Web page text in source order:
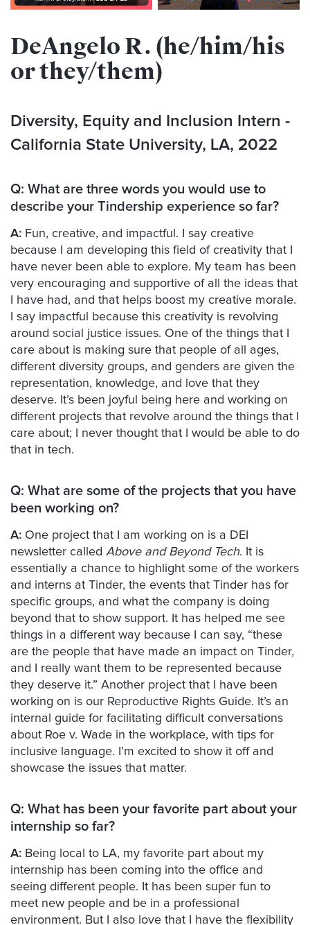
DeAngelo R. (he/him/his
or they/them)
Diversity, Equity and Inclusion Intern -
California State University, LA, 2022
Q: What are three words you would use to
describe your Tindership experience so far?
A: Fun, creative, and impactful. I say creative
because I am developing this field of creativity that I
have never been able to explore. My team has been
very encouraging and supportive of all the ideas that
I have had, and that helps boost my creative morale.
I say impactful because this creativity is revolving
around social justice issues. One of the things that I
care about is making sure that people of all ages,
different diversity groups, and genders are given the
representation, knowledge, and love that they
deserve. It’s been joyful being here and working on
different projects that revolve around the things that I
care about; I never thought that I would be able to do
that in tech.
Q: What are some of the projects that you have
been working on?
A: One project that I am working on is a DEI
newsletter called Above and Beyond Tech. It is
essentially a chance to highlight some of the workers
and interns at Tinder, the events that Tinder has for
specific groups, and what the company is doing
beyond that to show support. It has helped me see
things in a different way because I can say, “these
are the people that have made an impact on Tinder,
and I really want them to be represented because
they deserve it.” Another project that I have been
working on is our Reproductive Rights Guide. It’s an
internal guide for facilitating difficult conversations
about Roe v. Wade in the workplace, with tips for
inclusive language. I’m excited to show it off and
showcase the issues that matter.
Q: What has been your favorite part about your
internship so far?
A: Being local to LA, my favorite part about my
internship has been coming into the office and
seeing different people. It has been super fun to
meet new people and be in a professional
environment. But I also love that I have the flexibility